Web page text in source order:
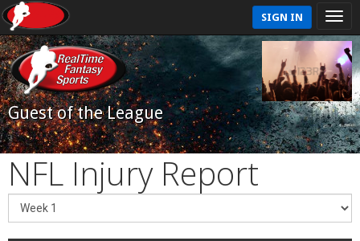
SIGN IN
Guest of the League
NFL Injury Report